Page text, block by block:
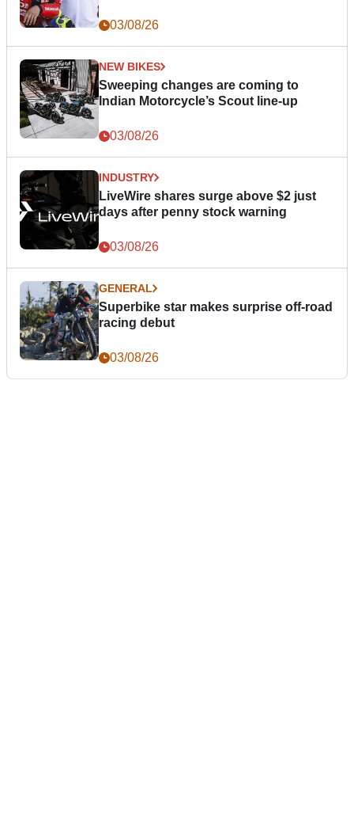
03/08/26
NEW BIKES
Sweeping changes are coming to
Indian Motorcycle’s Scout line-up
03/08/26
INDUSTRY
LiveWire shares surge above $2 just
days after penny stock warning
03/08/26
GENERAL
Superbike star makes surprise off-road
racing debut
03/08/26